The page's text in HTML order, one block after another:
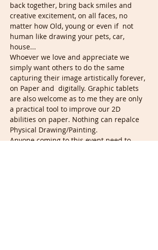
back together, bring back smiles and
creative excitement, on all faces, no
matter how Old, young or even if  not
human like drawing your pets, car,
house...
Whoever we love and appreciate we
simply want others to do the same
capturing their image artistically forever,
on Paper and  digitally. Graphic tablets
are also welcome as to me they are only
a practical tool to improve our 2D
abilities on paper. Nothing can repalce
Physical Drawing/Painting.
Anyone coming to this event need to